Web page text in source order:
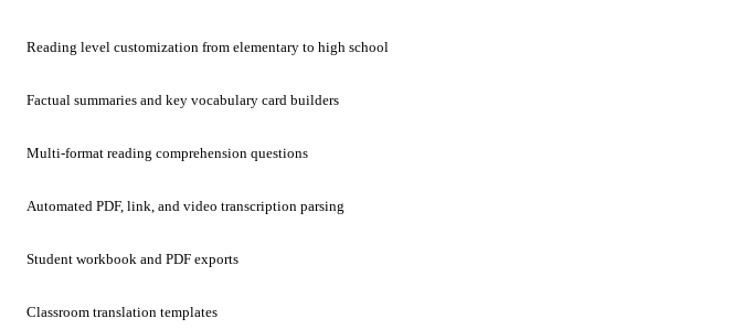
Reading level customization from elementary to high school
Factual summaries and key vocabulary card builders
Multi-format reading comprehension questions
Automated PDF, link, and video transcription parsing
Student workbook and PDF exports
Classroom translation templates